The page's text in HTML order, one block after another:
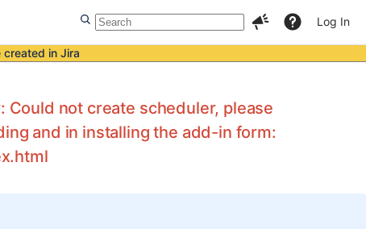
Log In
created in Jira
Could not create scheduler, please
and in installing the add-in form: